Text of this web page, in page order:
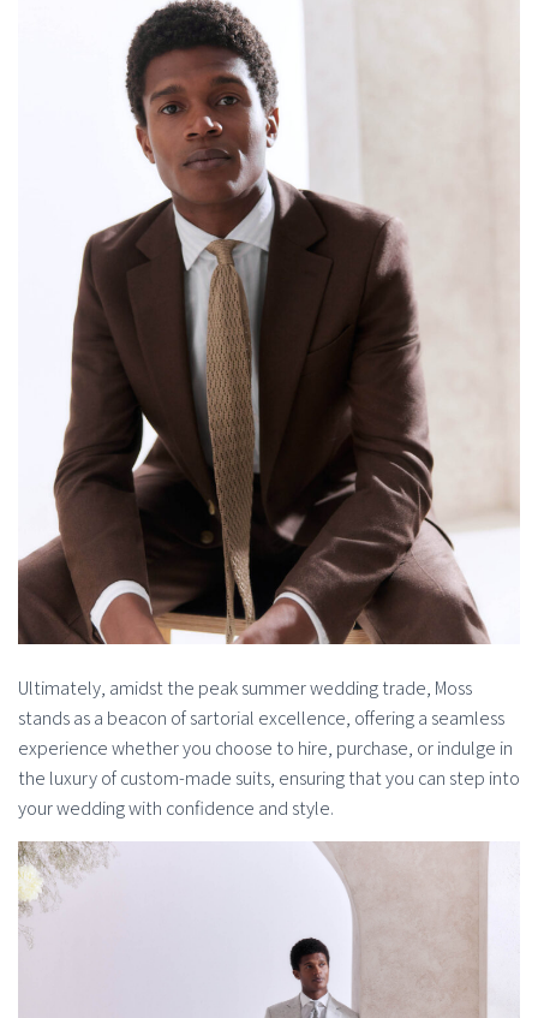
Ultimately, amidst the peak summer wedding trade, Moss
stands as a beacon of sartorial excellence, offering a seamless
experience whether you choose to hire, purchase, or indulge in
the luxury of custom-made suits, ensuring that you can step into
your wedding with confidence and style.